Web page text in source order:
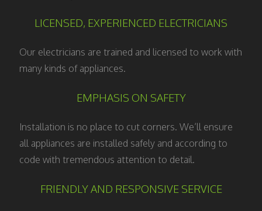
LICENSED, EXPERIENCED ELECTRICIANS
Our electricians are trained and licensed to work with
many kinds of appliances.
EMPHASIS ON SAFETY
Installation is no place to cut corners. We’ll ensure
all appliances are installed safely and according to
code with tremendous attention to detail.
FRIENDLY AND RESPONSIVE SERVICE